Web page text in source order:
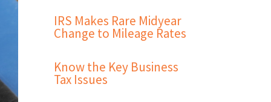
IRS Makes Rare Midyear
Change to Mileage Rates
Know the Key Business
Tax Issues